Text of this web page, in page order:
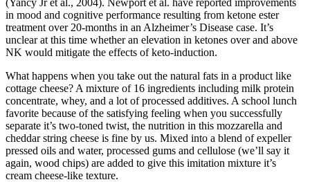
in mood and cognitive performance resulting from ketone ester
treatment over 20-months in an Alzheimer’s Disease case. It’s
unclear at this time whether an elevation in ketones over and above
NK would mitigate the effects of keto-induction.
What happens when you take out the natural fats in a product like
cottage cheese? A mixture of 16 ingredients including milk protein
concentrate, whey, and a lot of processed additives. A school lunch
favorite because of the satisfying feeling when you successfully
separate it’s two-toned twist, the nutrition in this mozzarella and
cheddar string cheese is fine by us. Mixed into a blend of expeller
pressed oils and water, processed gums and cellulose (we’ll say it
again, wood chips) are added to give this imitation mixture it’s
cream cheese-like texture.